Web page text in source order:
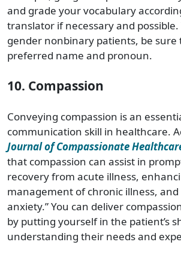
and grade your vocabulary
translator if necessary and
gender nonbinary patients, be sure
preferred name and pronoun.
10. Compassion
Conveying compassion is an
communication skill in healthcare.
Journal of Compassionate
that compassion can assist in
recovery from acute illness,
management of chronic illness,
anxiety.” You can deliver
by putting yourself in the patient’s
understanding their needs and